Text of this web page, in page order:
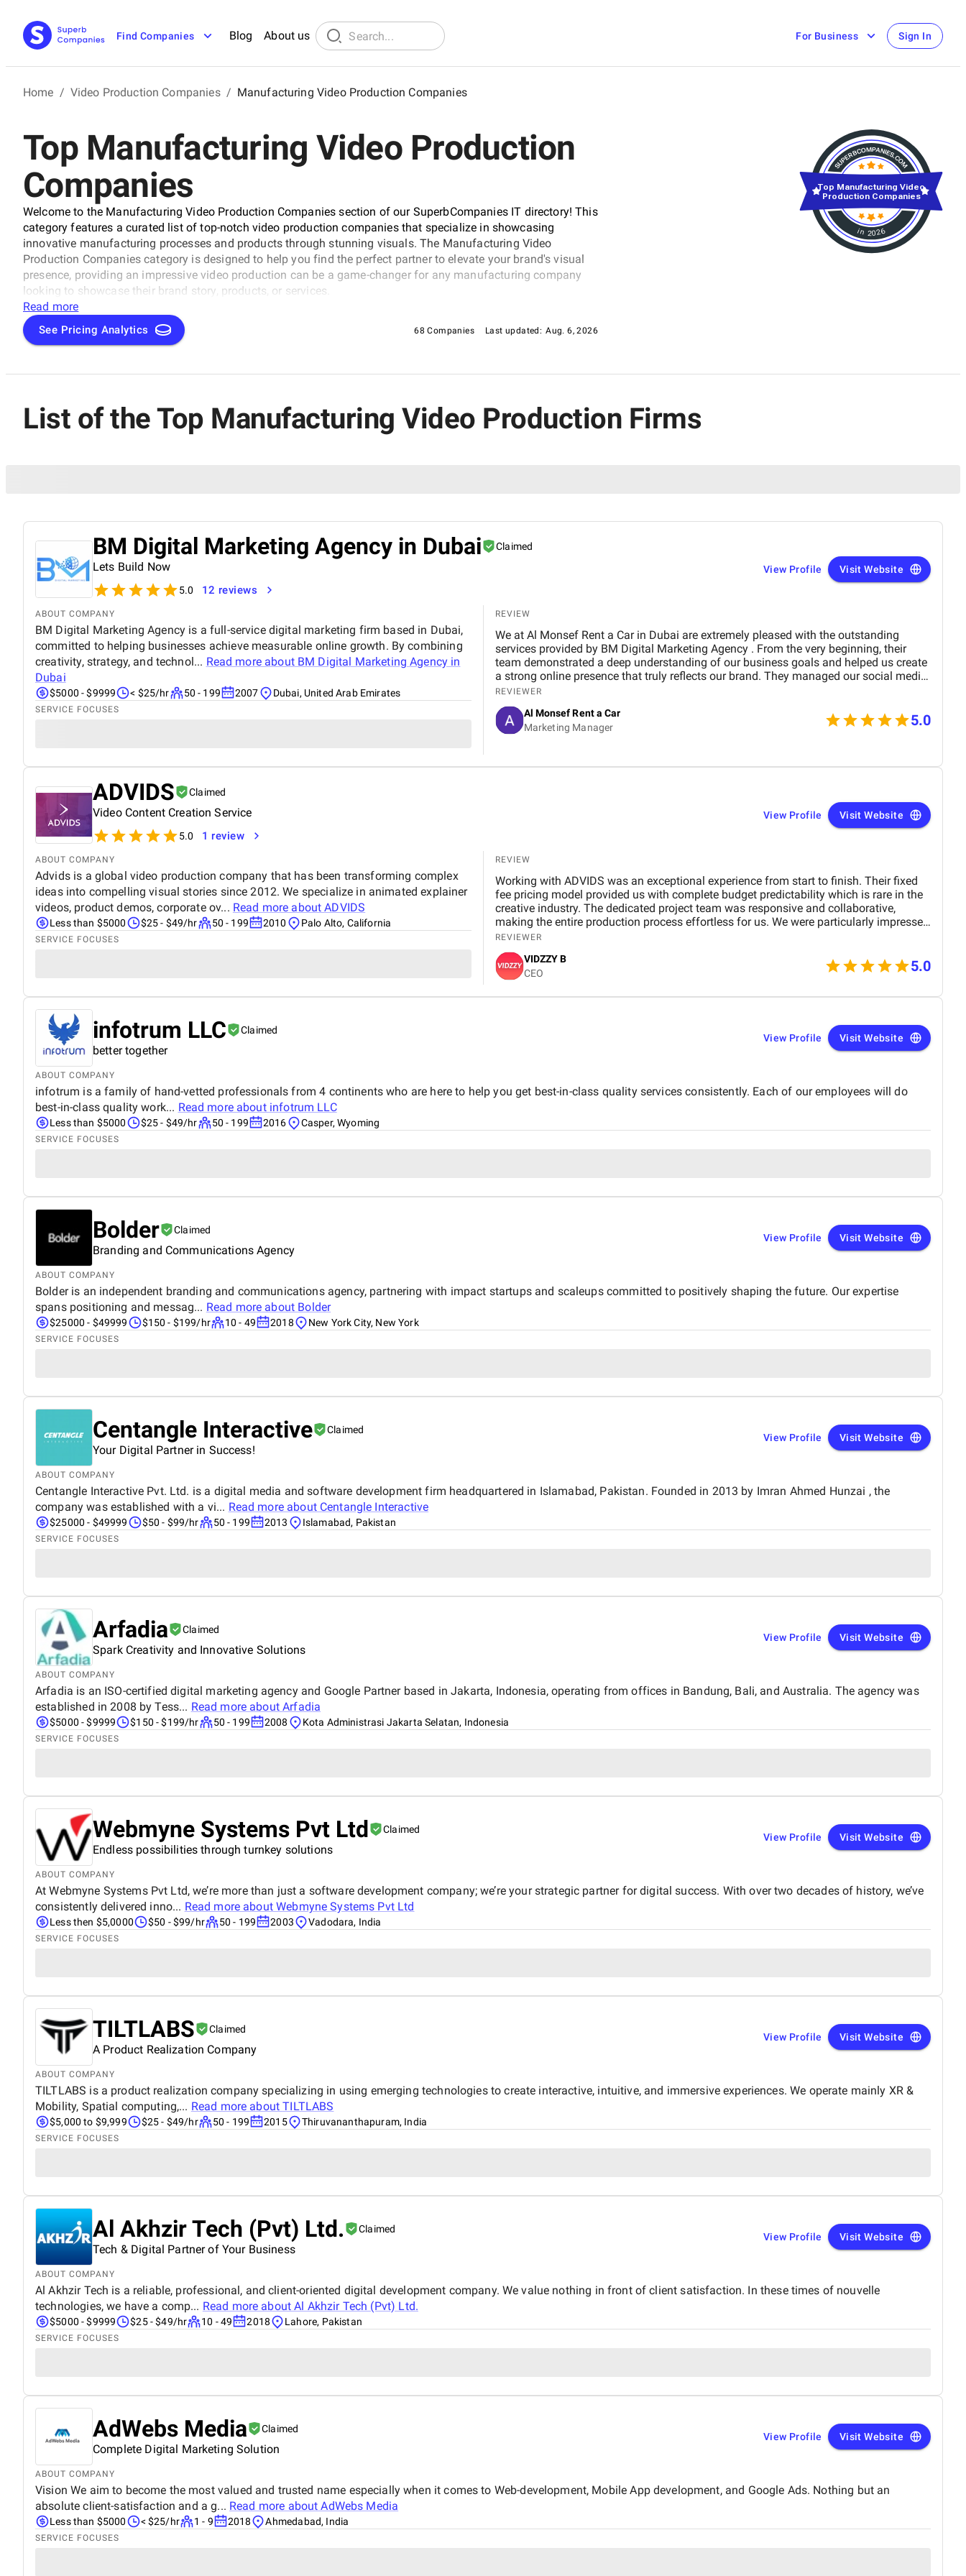
Find Companies Blog About us For Business Sign In
Home / Video Production Companies / Manufacturing Video Production Companies
Top Manufacturing Video Production
Companies
Welcome to the Manufacturing Video Production Companies section of our SuperbCompanies IT directory! This
category features a curated list of top-notch video production companies that specialize in showcasing
innovative manufacturing processes and products through stunning visuals. The Manufacturing Video
Production Companies category is designed to help you find the perfect partner to elevate your brand's visual
presence, providing an impressive video production can be a game-changer for any manufacturing company
looking to showcase their brand story, products, or services.
Read more
See Pricing Analytics 68 Companies Last updated: Aug. 6, 2026
in 2026
Top Manufacturing Video
Production Companies
List of the Top Manufacturing Video Production Firms
BM Digital Marketing Agency in Dubai Claimed
Lets Build Now
5.0 12 reviews
View Profile Visit Website
ABOUT COMPANY
BM Digital Marketing Agency is a full-service digital marketing firm based in Dubai,
committed to helping businesses achieve measurable online growth. By combining
creativity, strategy, and technol... Read more about BM Digital Marketing Agency in
Dubai
$5000 - $9999 < $25/hr 50 - 199 2007 Dubai, United Arab Emirates
SERVICE FOCUSES
REVIEW
We at Al Monsef Rent a Car in Dubai are extremely pleased with the outstanding
services provided by BM Digital Marketing Agency . From the very beginning, their
team demonstrated a deep understanding of our business goals and helped us create
a strong online presence that truly reflects our brand. They managed our social media
marketing, Google Ads, and SEO campaigns with professionalism and precision,
delivering measurable results in a short period of time. Their strategies have
significantly improved our website traffic and increased customer inquiries, directly
contributing to higher bookings and overall brand visibility. The team is proactive,
design, which effectively captures our target audience’s attention. BM Digital
reliable and effective digital marketing support in the UAE. Thank you to the entire BM
REVIEWER
Al Monsef Rent a Car
Marketing Manager
5.0
ADVIDS Claimed
Video Content Creation Service
5.0 1 review
View Profile Visit Website
ABOUT COMPANY
Advids is a global video production company that has been transforming complex
ideas into compelling visual stories since 2012. We specialize in animated explainer
videos, product demos, corporate ov... Read more aboutADVIDS
Less than $5000 $25 - $49/hr 50 - 199 2010 Palo Alto, California
SERVICE FOCUSES
REVIEW
Working with ADVIDS was an exceptional experience from start to finish. Their fixed
fee pricing model provided us with complete budget predictability which is rare in the
creative industry. The dedicated project team was responsive and collaborative,
making the entire production process effortless for us. We were particularly impressed
by their attention to detail and their ability to meet tight deadlines without
compromising on cinematic excellence. ADVIDS is truly a world class video creation
partner and we highly recommend their services to any business looking for
purposeful and bespoke visual storytelling.
REVIEWER
VIDZZY B
CEO
5.0
infotrum LLC Claimed
better together
View Profile Visit Website
ABOUT COMPANY
infotrum is a family of hand-vetted professionals from 4 continents who are here to help you get best-in-class quality services consistently. Each of our employees will do
best-in-class quality work... Read more about infotrum LLC
Less than $5000 $25 - $49/hr 50 - 199 2016 Casper, Wyoming
SERVICE FOCUSES
Bolder Claimed
Branding and Communications Agency
View Profile Visit Website
ABOUT COMPANY
Bolder is an independent branding and communications agency, partnering with impact startups and scaleups committed to positively shaping the future. Our expertise
spans positioning and messag... Read more about Bolder
$25000 - $49999 $150 - $199/hr 10 - 49 2018 New York City, New York
SERVICE FOCUSES
Centangle Interactive Claimed
Your Digital Partner in Success!
View Profile Visit Website
ABOUT COMPANY
Centangle Interactive Pvt. Ltd. is a digital media and software development firm headquartered in Islamabad, Pakistan. Founded in 2013 by Imran Ahmed Hunzai , the
company was established with a vi... Read more about Centangle Interactive
$25000 - $49999 $50 - $99/hr 50 - 199 2013 Islamabad, Pakistan
SERVICE FOCUSES
Arfadia Claimed
Spark Creativity and Innovative Solutions
View Profile Visit Website
ABOUT COMPANY
Arfadia is an ISO-certified digital marketing agency and Google Partner based in Jakarta, Indonesia, operating from offices in Bandung, Bali, and Australia. The agency was
established in 2008 by Tess... Read more aboutArfadia
$5000 - $9999 $150 - $199/hr 50 - 199 2008 Kota Administrasi Jakarta Selatan, Indonesia
SERVICE FOCUSES
Webmyne Systems Pvt Ltd Claimed
Endless possibilities through turnkey solutions
View Profile Visit Website
ABOUT COMPANY
At Webmyne Systems Pvt Ltd, we’re more than just a software development company; we’re your strategic partner for digital success. With over two decades of history, we’ve
consistently delivered inno... Read more aboutWebmyne Systems Pvt Ltd
Less then $5,0000 $50 - $99/hr 50 - 199 2003 Vadodara, India
SERVICE FOCUSES
TILTLABS Claimed
A Product Realization Company
View Profile Visit Website
ABOUT COMPANY
TILTLABS is a product realization company specializing in using emerging technologies to create interactive, intuitive, and immersive experiences. We operate mainly XR &
Mobility, Spatial computing,... Read more aboutTILTLABS
$5,000 to $9,999 $25 - $49/hr 50 - 199 2015 Thiruvananthapuram, India
SERVICE FOCUSES
Al Akhzir Tech (Pvt) Ltd. Claimed
Tech & Digital Partner of Your Business
View Profile Visit Website
ABOUT COMPANY
Al Akhzir Tech is a reliable, professional, and client-oriented digital development company. We value nothing in front of client satisfaction. In these times of nouvelle
technologies, we have a comp... Read more aboutAl Akhzir Tech (Pvt) Ltd.
$5000 - $9999 $25 - $49/hr 10 - 49 2018 Lahore, Pakistan
SERVICE FOCUSES
AdWebs Media Claimed
Complete Digital Marketing Solution
View Profile Visit Website
ABOUT COMPANY
Vision We aim to become the most valued and trusted name especially when it comes to Web-development, Mobile App development, and Google Ads. Nothing but an
absolute client-satisfaction and a g... Read more aboutAdWebs Media
Less than $5000 < $25/hr 1 - 9 2018 Ahmedabad, India
SERVICE FOCUSES